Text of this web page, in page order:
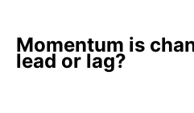
Momentum is
lead or lag?